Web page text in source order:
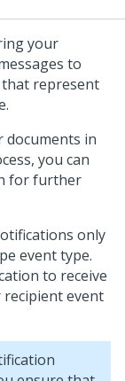
your
to
represent
documents in
you can
for further
only
event type.
to receive
event